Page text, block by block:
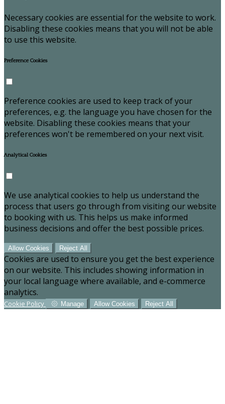
Necessary cookies are essential for the website to work.
Disabling these cookies means that you will not be able
to use this website.
Preference Cookies
Preference cookies are used to keep track of your
preferences, e.g. the language you have chosen for the
website. Disabling these cookies means that your
preferences won't be remembered on your next visit.
Analytical Cookies
We use analytical cookies to help us understand the
process that users go through from visiting our website
to booking with us. This helps us make informed
business decisions and offer the best possible prices.
Allow Cookies Reject All
Cookies are used to ensure you get the best experience
on our website. This includes showing information in
your local language where available, and e-commerce
analytics.
Cookie Policy Manage Allow Cookies Reject All